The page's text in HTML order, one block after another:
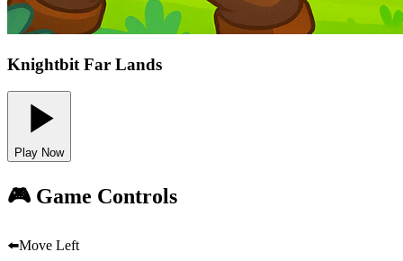
Knightbit Far Lands
Play Now
🎮 Game Controls
⬅️Move Left